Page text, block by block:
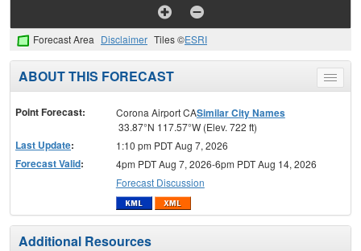
Forecast Area Disclaimer Tiles ©ESRI
Toggle
menu
ABOUT THIS FORECAST
Point Forecast: Corona Airport CASimilar City Names
33.87°N 117.57°W (Elev. 722 ft)
Last Update: 1:10 pm PDT Aug 7, 2026
Forecast Valid:
4pm PDT Aug 7, 2026-6pm PDT Aug 14, 2026
Forecast Discussion
Additional Resources